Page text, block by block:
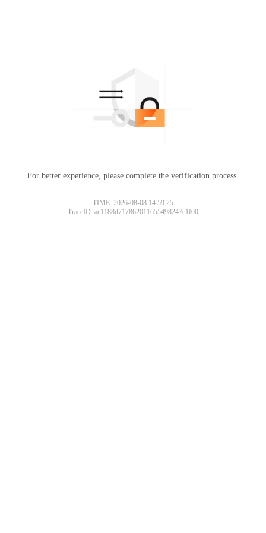
For better experience, please complete the verification process.
TIME: 2026-08-08 14:59:25
TraceID: ac1188d717862011655498247e1f00